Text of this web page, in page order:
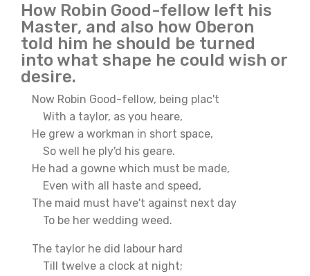
How Robin Good-fellow left his
Master, and also how Oberon
told him he should be turned
into what shape he could wish or
desire.
Now Robin Good-fellow, being plac't
With a taylor, as you heare,
He grew a workman in short space,
So well he ply'd his geare.
He had a gowne which must be made,
Even with all haste and speed,
The maid must have't against next day
To be her wedding weed.
The taylor he did labour hard
Till twelve a clock at night;